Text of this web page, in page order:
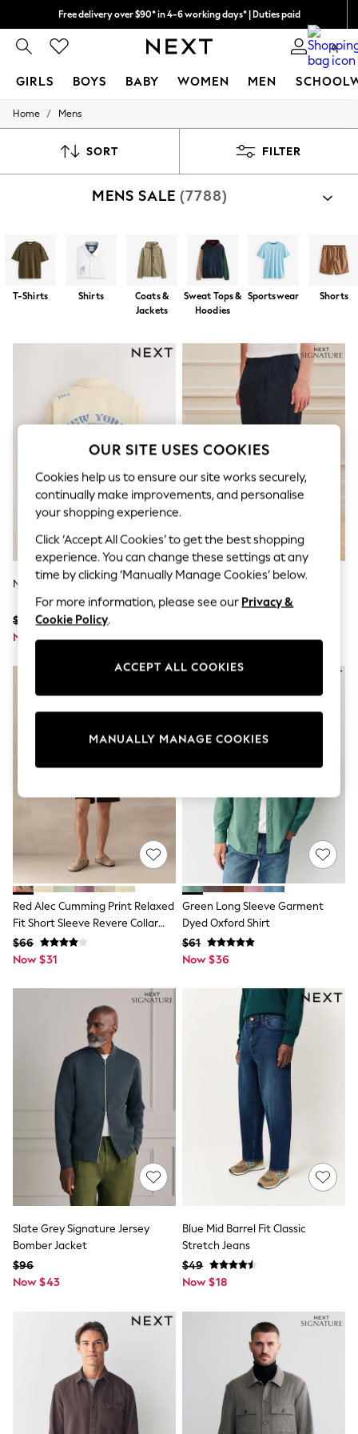
Free delivery over $90* in 4-6 working days* | Duties paid
We pay all duties 0
GIRLS BOYS BABY WOMEN MEN
GIRLS
0-2 Years
4 Years
8 Years
9 Years
10 Years
12 Years
All Girl's New In
Coats & Jackets
Dresses
Jumpsuits & Playsuits
Nightwear
Occasionwear
Pants & Leggings
Sets & Coords
Shorts & Skirts
Swimwear
T-Shirts
Tops
Trending: Top & Short Sets
Toy Story
Summer Dresses
Shorts
Sandals & Sliders
All Footwear
Smart Shoes
Wide Fit
Summer Dresses
Occasion and Party Dresses
Floral Dresses
Short Sleeve Dresses
Longsleeve Dresses
100% Cotton Dresses
Hooded
Long Sleeve
Short Sleeve
Multipacks
All Accessories
Bags
Hats
Socks & Tights
Underwear
E-Voucher
Shop All
Miffy
Peppa Pig
Bluey
Disney
Girls Uniform
Shoes
All Baby & Nursery
Shop all Baby Girls
BOYS
5 Years
6 Years
7 Years
8 Years
9 Years
10 Years
11 Years
12 Years
Home / Mens
SORT FILTER
MENS SALE (7788)
T-Shirts Shirts
Coats &
Jackets
Sweat Tops &
Hoodies
Sportswear Shorts
Neutral Canvas Pattern Shacket
$78
Now $37
Navy Relaxed Tapered Fit
Signature Heritage Cotton
Now $31
Red Alec Cumming Print Relaxed
Fit Short Sleeve Revere Collar
Shirt
$66
Now $31
Green Long Sleeve Garment
Dyed Oxford Shirt
$61
Now $36
Slate Grey Signature Jersey
Bomber Jacket
$96
Now $43
Blue Mid Barrel Fit Classic
Stretch Jeans
$49
Now $18
OUR SITE USES COOKIES
Cookies help us to ensure our site works securely,
continually make improvements, and personalise
your shopping experience.
Click ‘Accept All Cookies’ to get the best shopping
experience. You can change these settings at any
time by clicking ‘Manually Manage Cookies’ below.
For more information, please see our Privacy &
Cookie Policy.
MANUALLY MANAGE COOKIES
ACCEPT ALL COOKIES